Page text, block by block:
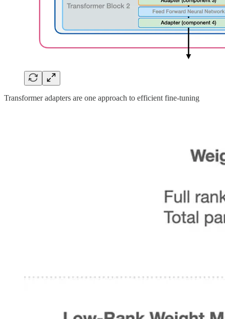
Transformer adapters are one approach to efficient fine-tuning